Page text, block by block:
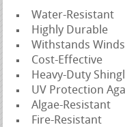
Water-Resistant
Highly Durable
Withstands
Cost-Effective
Heavy-Duty
UV Protection
Algae-Resistant
Fire-Resistant